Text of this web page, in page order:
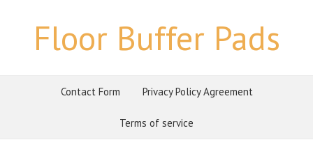
Floor Buffer Pads
Contact Form Privacy Policy Agreement
Terms of service